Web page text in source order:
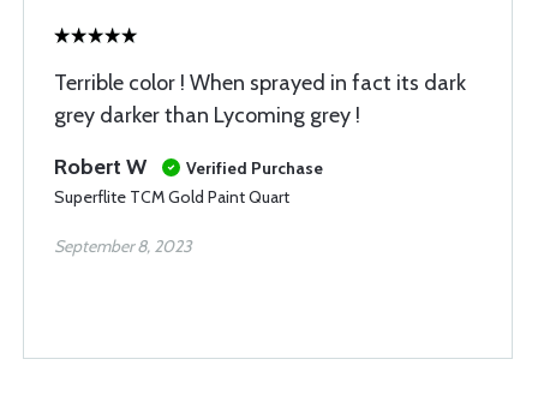
Terrible color ! When sprayed in fact its dark
grey darker than Lycoming grey !
Robert W
Verified Purchase
Superflite TCM Gold Paint Quart
September 8, 2023